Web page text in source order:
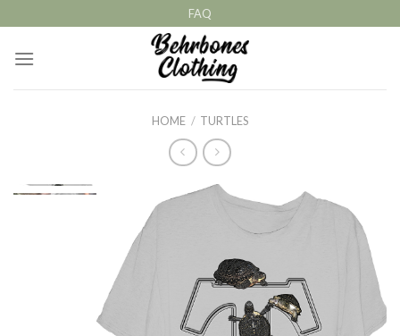
to
content
FAQ
HOME / TURTLES